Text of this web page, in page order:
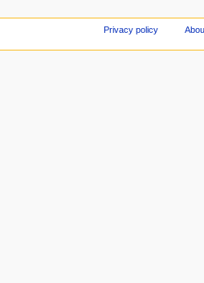
Privacy policy